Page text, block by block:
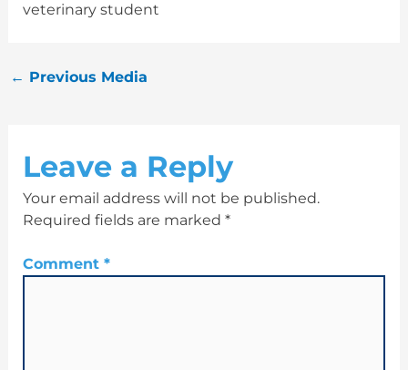
veterinary student
← Previous Media
Leave a Reply
Your email address will not be published.
Required fields are marked *
Comment *